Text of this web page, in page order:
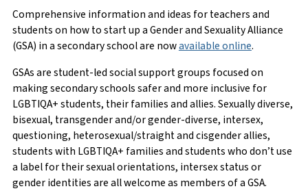
Comprehensive information and ideas for teachers and
students on how to start up a Gender and Sexuality Alliance
(GSA) in a secondary school are nowavailable online.
GSAs are student-led social support groups focused on
making secondary schools safer and more inclusive for
LGBTIQA+ students, their families and allies. Sexually diverse,
bisexual, transgender and/or gender-diverse, intersex,
questioning, heterosexual/straight and cisgender allies,
students with LGBTIQA+ families and students who don’t use
a label for their sexual orientations, intersex status or
gender identities are all welcome as members of a GSA.